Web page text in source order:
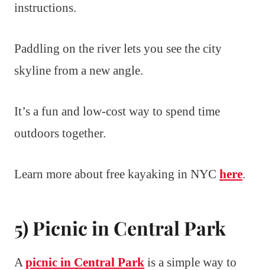
instructions.
Paddling on the river lets you see the city
skyline from a new angle.
It’s a fun and low-cost way to spend time
outdoors together.
Learn more about free kayaking in NYC here.
5) Picnic in Central Park
A picnic in Central Park is a simple way to